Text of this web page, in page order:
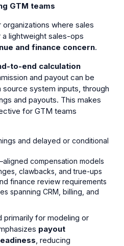
GTM teams
where sales
lightweight sales-ops
and finance concern.
to-end calculation
and payout can be
system inputs, through
and payouts. This makes
for GTM teams
and delayed or conditional
compensation models
clawbacks, and true-ups
finance review requirements
spanning CRM, billing, and
primarily for modeling or
payout
, reducing